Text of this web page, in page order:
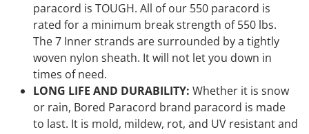
paracord is TOUGH. All of our 550 paracord is
rated for a minimum break strength of 550 lbs.
The 7 Inner strands are surrounded by a tightly
woven nylon sheath. It will not let you down in
times of need.
LONG LIFE AND DURABILITY: Whether it is snow
or rain, Bored Paracord brand paracord is made
to last. It is mold, mildew, rot, and UV resistant and